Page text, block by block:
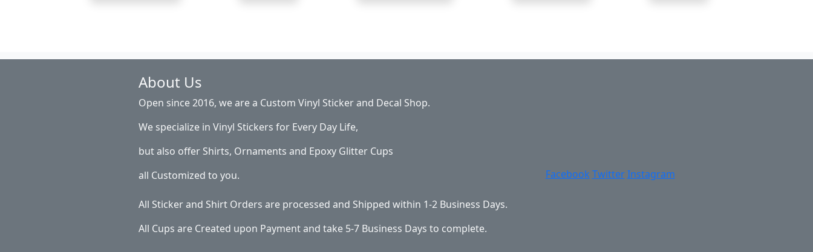
About Us
Open since 2016, we are a Custom Vinyl Sticker and Decal Shop.
We specialize in Vinyl Stickers for Every Day Life,
but also offer Shirts, Ornaments and Epoxy Glitter Cups
all Customized to you.
All Sticker and Shirt Orders are processed and Shipped within 1-2 Business Days.
All Cups are Created upon Payment and take 5-7 Business Days to complete.
Facebook Twitter Instagram